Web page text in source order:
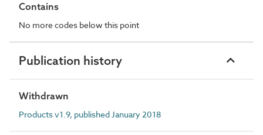
Contains
No more codes below this point
Publication history
Withdrawn
Products v1.9, published January 2018